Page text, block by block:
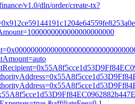
v1.0/dln/order/create-tx?